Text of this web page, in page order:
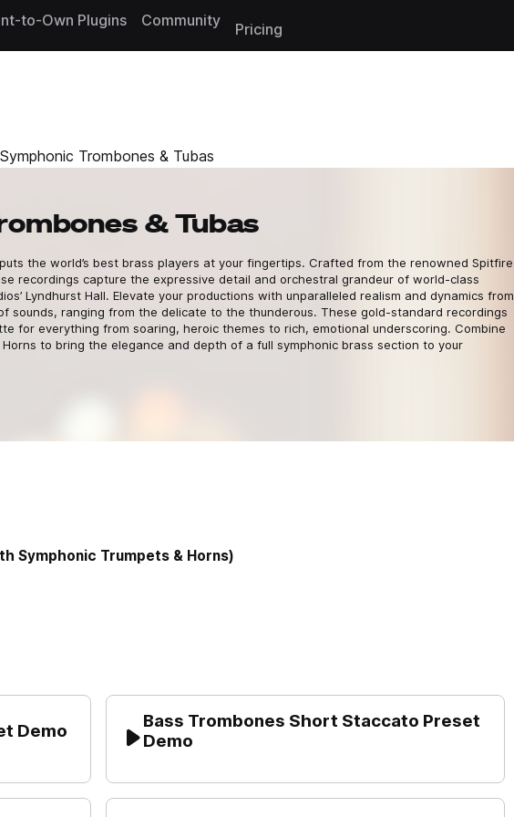
to-Own Plugins Community
Pricing
Symphonic Trombones & Tubas
& Tubas
the world’s best brass players at your fingertips. Crafted from the renowned Spitfire
recordings capture the expressive detail and orchestral grandeur of world-class
Lyndhurst Hall. Elevate your productions with unparalleled realism and dynamics from
sounds, ranging from the delicate to the thunderous. These gold-standard recordings
for everything from soaring, heroic themes to rich, emotional underscoring. Combine
to bring the elegance and depth of a full symphonic brass section to your
Symphonic Trumpets & Horns)
Demo
Play
Bass Trombones Short Staccato Preset
Demo